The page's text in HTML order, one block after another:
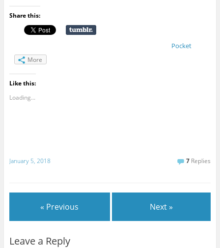
Share this:
Pocket
More
Like this:
Loading...
January 5, 2018 7 Replies
« Previous Next »
Leave a Reply